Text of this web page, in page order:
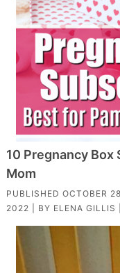
10 Pregnancy Box
Mom
PUBLISHED OCTOBER
2022 | BY ELENA GILLIS